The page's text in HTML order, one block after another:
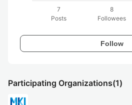
7
Posts
8
Followees
Follow
Participating Organizations(1)